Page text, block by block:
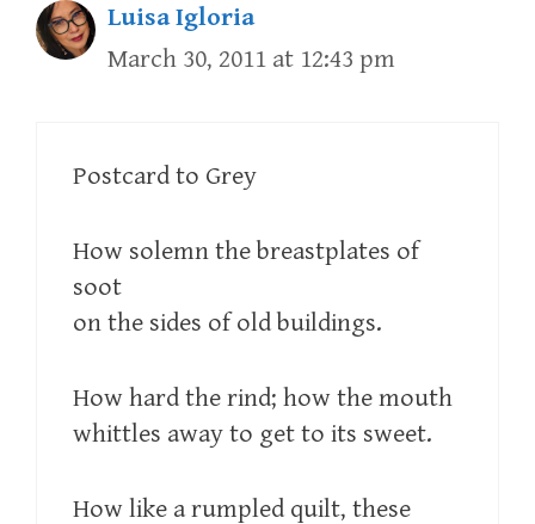
Luisa Igloria
March 30, 2011 at 12:43 pm
Postcard to Grey
How solemn the breastplates of
soot
on the sides of old buildings.
How hard the rind; how the mouth
whittles away to get to its sweet.
How like a rumpled quilt, these